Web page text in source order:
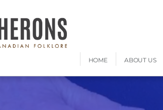
HOME ABOUT US